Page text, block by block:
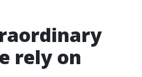
rely on